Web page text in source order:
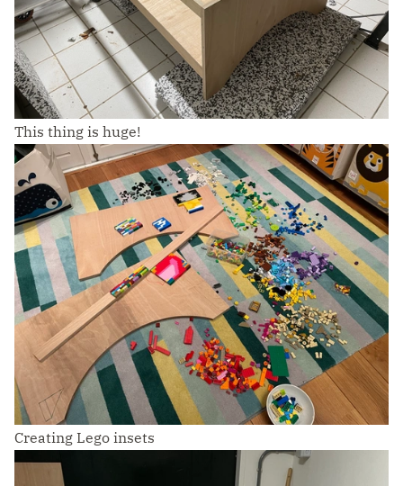
This thing is huge!
Creating Lego insets